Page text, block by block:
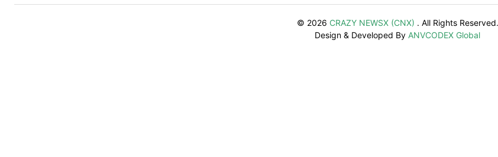
© 2026 CRAZY NEWSX (CNX) . All Rights Reserved.
Design & Developed By ANVCODEX Global